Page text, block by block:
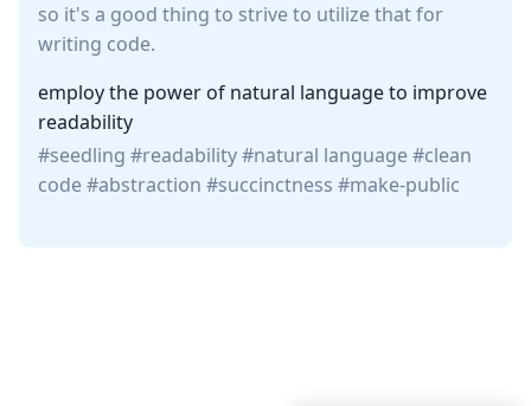
so it's a good thing to strive to utilize that for
writing code.
employ the power of natural language to improve
readability
seedling
readability natural language
clean
code
abstraction succinctness make-public